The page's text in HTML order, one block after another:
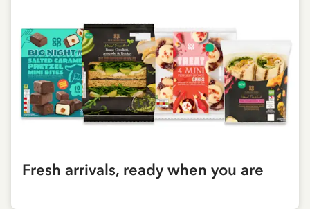
Fresh arrivals, ready when you are